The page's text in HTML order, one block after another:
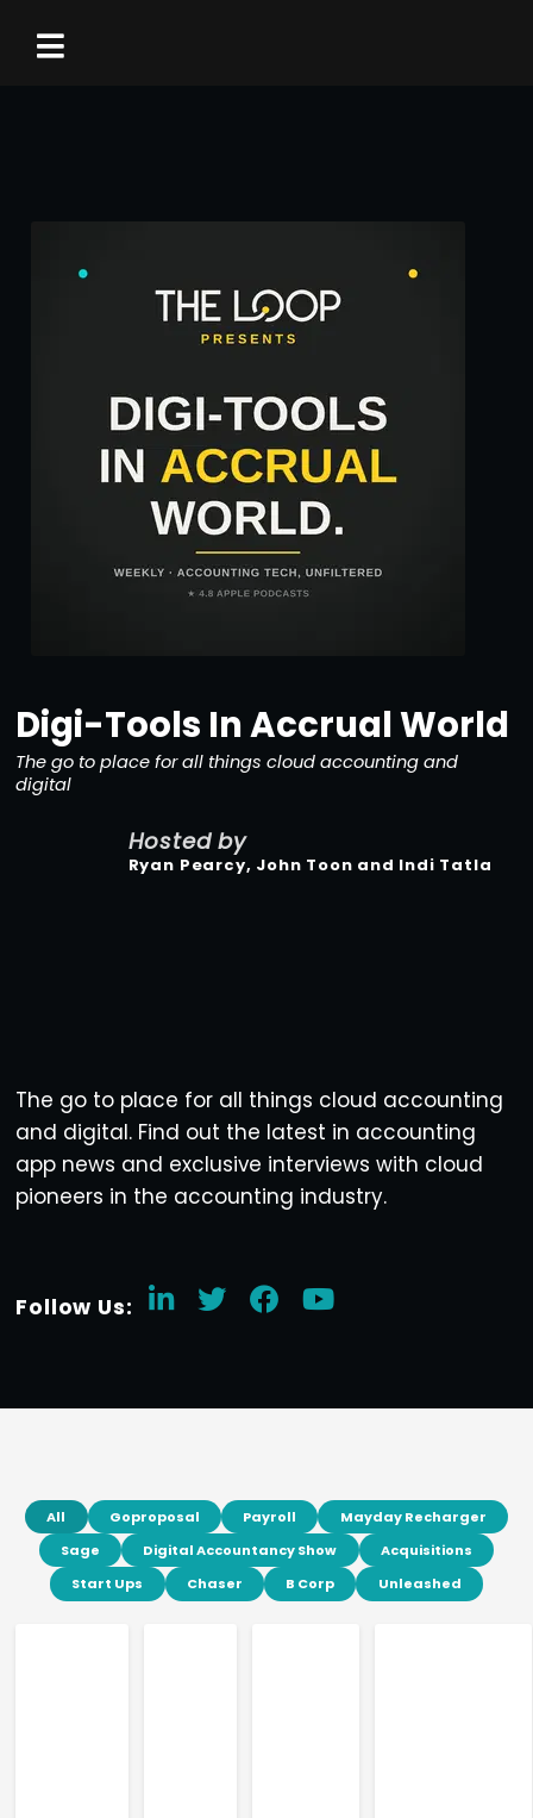
Digi-Tools In Accrual World
The go to place for all things cloud accounting and
digital
Hosted by
Ryan Pearcy, John Toon and Indi Tatla
The go to place for all things cloud accounting
and digital. Find out the latest in accounting
app news and exclusive interviews with cloud
pioneers in the accounting industry.
Follow Us:
All Goproposal Payroll
Mayday Recharger
Sage
Digital Accountancy Show
Acquisitions
Start Ups
Chaser B Corp Unleashed